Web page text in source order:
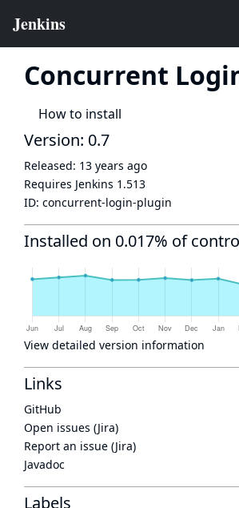
Concurrent
How to install
Version: 0.7
Released: 13 years ago
Requires Jenkins 1.513
ID: concurrent-login-plugin
Installed on 0.017% of
View detailed version information
Links
GitHub
Open issues (Jira)
Report an issue (Jira)
Javadoc
Labels